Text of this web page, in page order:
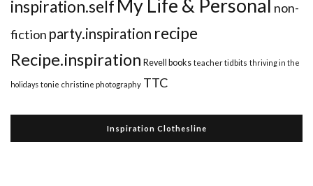
inspiration.self My Life & Personal non-
fiction party.inspiration recipe
Recipe.inspiration Revell books teacher tidbits thriving in the
holidays tonie christine photography TTC
Inspiration Clothesline